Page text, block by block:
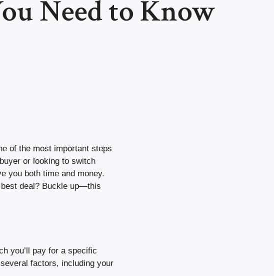
Need to Know
of the most important steps
or looking to switch
you both time and money.
best deal? Buckle up—this
you’ll pay for a specific
factors, including your